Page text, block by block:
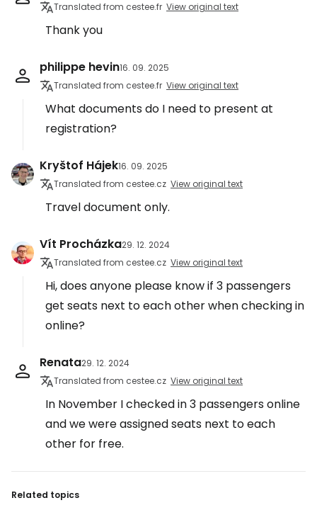
Translated from cestee.fr View original text
Thank you
philippe hevin16. 09. 2025
Translated from cestee.fr View original text
What documents do I need to present at
registration?
Kryštof Hájek16. 09. 2025
Translated from cestee.cz View original text
Travel document only.
Vít Procházka29. 12. 2024
Translated from cestee.cz View original text
Hi, does anyone please know if 3 passengers
get seats next to each other when checking in
online?
Renata29. 12. 2024
Translated from cestee.cz View original text
In November I checked in 3 passengers online
and we were assigned seats next to each
other for free.
Related topics